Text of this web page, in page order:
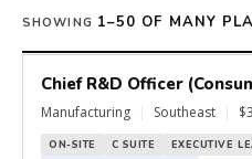
SHOWING 1–50 OF MANY
Chief R&D Officer
Manufacturing Southeast
ON-SITE C SUITE
EXECUTIVE